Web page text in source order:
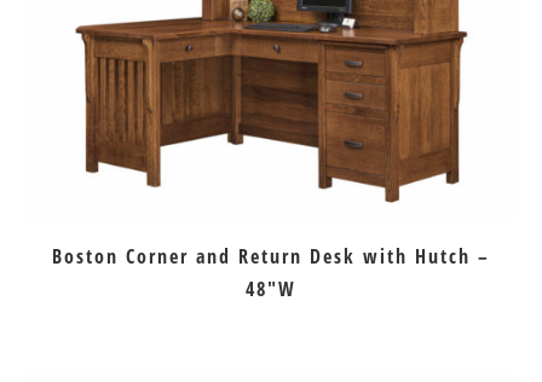
Boston Corner and Return Desk with Hutch –
48″W